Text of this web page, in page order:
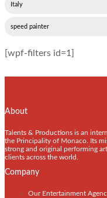
Italy
speed painter
[wpf-filters id=1]
About
Talents & Productions is an
the Principality of Monaco. Its
strong and original performing
clients across the world.
Company
Our Entertainment